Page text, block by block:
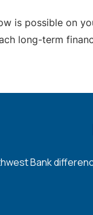
is possible on
long-term
Bank